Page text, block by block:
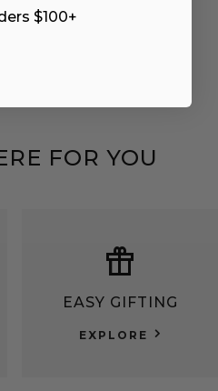
FOR YOU
EASY GIFTING
EXPLORE
$100+